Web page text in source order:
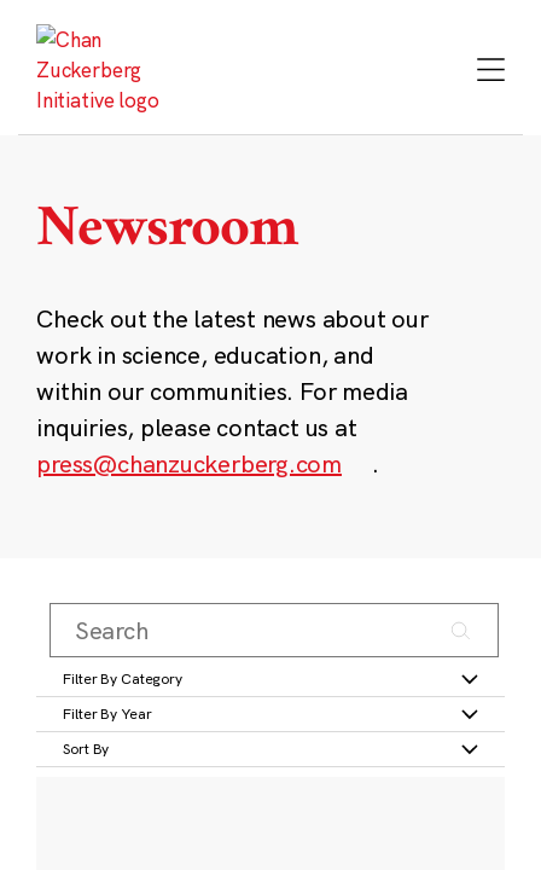
content
Newsroom
Check out the latest news about our
work in science, education, and
within our communities. For media
inquiries, please contact us at
press@chanzuckerberg.com
.
Filter By Category
Filter By Year
Sort By